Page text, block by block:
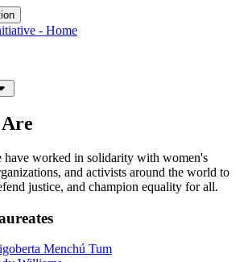
have worked in solidarity with women's
and activists around the world to
justice, and champion equality for all.
Menchú Tum